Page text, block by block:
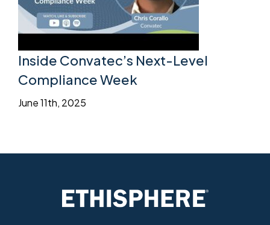
Inside Convatec’s Next-Level
Compliance Week
June 11th, 2025